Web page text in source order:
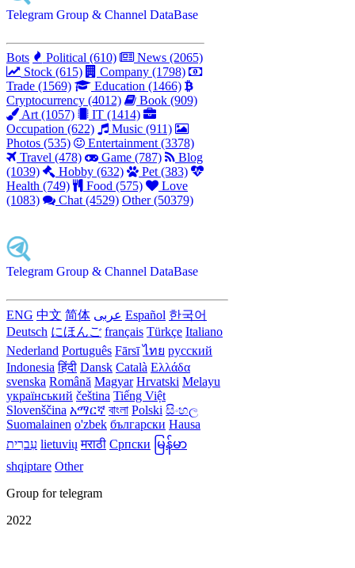
Telegram Group & Channel DataBase
Bots Political (610)
News (2065)
Stock (615)
Company (1798)
Trade (1569)
Education (1466)
Cryptocurrency (4012)
Book (909)
Art (1057)
IT (1414)
Occupation (622)
Music (911)
Photos (535)
Entertainment (3378)
Travel (478)
Game (787)
Blog
(1039)
Hobby (632)
Pet (383)
Health (749)
Food (575)
Love
(1083)
Chat (4529) Other (50379)
Telegram Group & Channel DataBase
ENG 中文 简体 عربى Español 한국어
Deutsch にほんご français Türkçe Italiano
Nederland Português Fārsī‎ ไทย русский
Indonesia हिंदी Dansk‎ Català Ελλάδα
svenska Română Magyar Hrvatski Melayu
український čeština Tiếng Việt
Slovenščina አማርኛ বাংলা Polski සිංහල
Suomalainen o'zbek български Hausa
עִברִית lietuvių मराठी Српски မြန်မာ
shqiptare Other
Group for telegram
2022